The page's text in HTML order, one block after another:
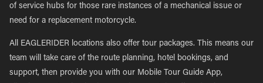
of service hubs for those rare instances of a mechanical issue or
need for a replacement motorcycle.
All EAGLERIDER locations also offer tour packages. This means our
team will take care of the route planning, hotel bookings, and
support, then provide you with our Mobile Tour Guide App,